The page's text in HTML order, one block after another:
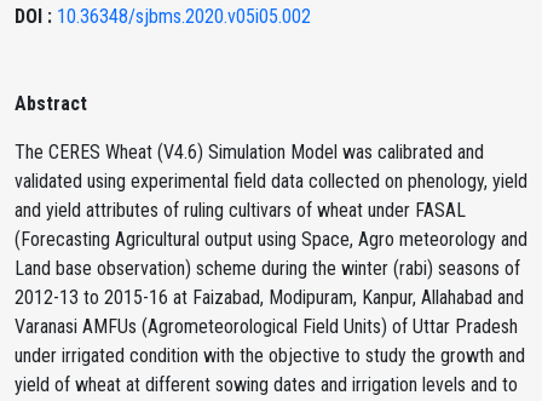
DOI : 10.36348/sjbms.2020.v05i05.002
Abstract
The CERES Wheat (V4.6) Simulation Model was calibrated and
validated using experimental field data collected on phenology, yield
and yield attributes of ruling cultivars of wheat under FASAL
(Forecasting Agricultural output using Space, Agro meteorology and
Land base observation) scheme during the winter (rabi) seasons of
2012-13 to 2015-16 at Faizabad, Modipuram, Kanpur, Allahabad and
Varanasi AMFUs (Agrometeorological Field Units) of Uttar Pradesh
under irrigated condition with the objective to study the growth and
yield of wheat at different sowing dates and irrigation levels and to